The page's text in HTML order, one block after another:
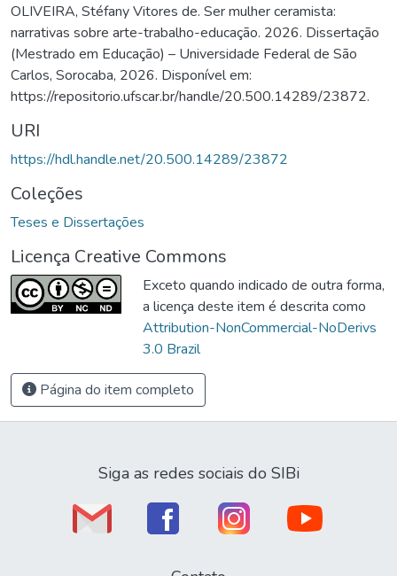
OLIVEIRA, Stéfany Vitores de. Ser mulher ceramista:
narrativas sobre arte-trabalho-educação. 2026. Dissertação
(Mestrado em Educação) – Universidade Federal de São
Carlos, Sorocaba, 2026. Disponível em:
https://repositorio.ufscar.br/handle/20.500.14289/23872.
URI
https://hdl.handle.net/20.500.14289/23872
Coleções
Teses e Dissertações
Licença Creative Commons
Exceto quando indicado de outra forma,
a licença deste item é descrita como
Attribution-NonCommercial-NoDerivs
3.0 Brazil
Página do item completo
Siga as redes sociais do SIBi